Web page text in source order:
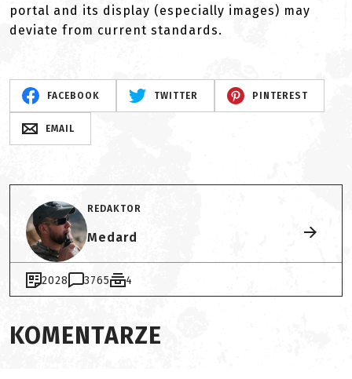
portal and its display (especially images) may
deviate from current standards.
FACEBOOK TWITTER PINTEREST
EMAIL
REDAKTOR
Medard
2028 3765 4
KOMENTARZE